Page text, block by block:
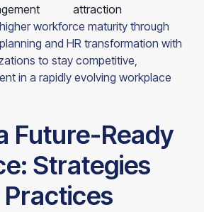
attraction
workforce maturity through
and HR transformation with
to stay competitive,
in a rapidly evolving workplace
Future-Ready
Strategies